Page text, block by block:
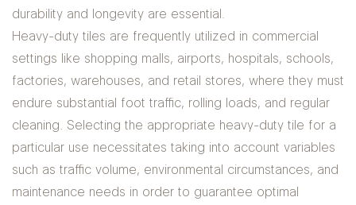
durability and longevity are essential.
Heavy-duty tiles are frequently utilized in commercial
settings like shopping malls, airports, hospitals, schools,
factories, warehouses, and retail stores, where they must
endure substantial foot traffic, rolling loads, and regular
cleaning. Selecting the appropriate heavy-duty tile for a
particular use necessitates taking into account variables
such as traffic volume, environmental circumstances, and
maintenance needs in order to guarantee optimal